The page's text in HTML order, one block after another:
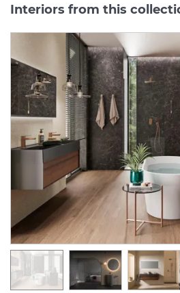
Interiors from this